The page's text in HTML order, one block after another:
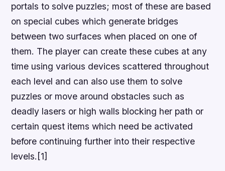
portals to solve puzzles; most of these are based
on special cubes which generate bridges
between two surfaces when placed on one of
them. The player can create these cubes at any
time using various devices scattered throughout
each level and can also use them to solve
puzzles or move around obstacles such as
deadly lasers or high walls blocking her path or
certain quest items which need be activated
before continuing further into their respective
levels.[1]